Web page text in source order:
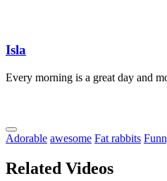
Isla
Every morning is a great day and
Adorable awesome Fat rabbits
Related Videos